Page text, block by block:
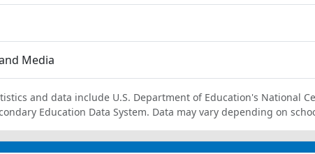
Media
and data include U.S. Department of Education's National
Education Data System. Data may vary depending on